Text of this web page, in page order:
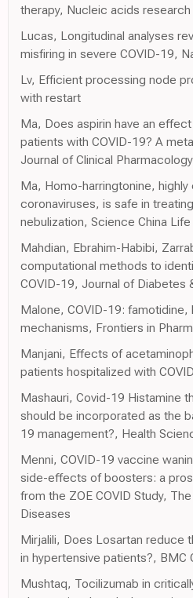
therapy, Nucleic acids research
Lucas, Longitudinal analyses
misfiring in severe COVID-19,
Lv, Efficient processing node
with restart
Ma, Does aspirin have an
patients with COVID-19? A
Journal of Clinical Pharmacology
Ma, Homo-harringtonine,
coronaviruses, is safe in
nebulization, Science China
Mahdian, Ebrahim-Habibi,
computational methods to
COVID-19, Journal of Diabetes
Malone, COVID-19:
mechanisms, Frontiers in
Manjani, Effects of
patients hospitalized with
Mashauri, Covid-19 Histamine
should be incorporated as the
19 management?, Health
Menni, COVID-19 vaccine
side-effects of boosters: a
from the ZOE COVID Study,
Diseases
Mirjalili, Does Losartan reduce
in hypertensive patients?, BMC
Mushtaq, Tocilizumab in